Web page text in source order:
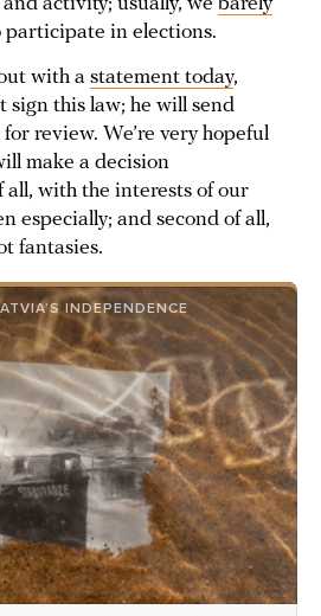
participate in elections.
with a statement today,
sign this law; he will send
review. We’re very hopeful
make a decision
all, with the interests of our
especially; and second of all,
fantasies.
INDEPENDENCE